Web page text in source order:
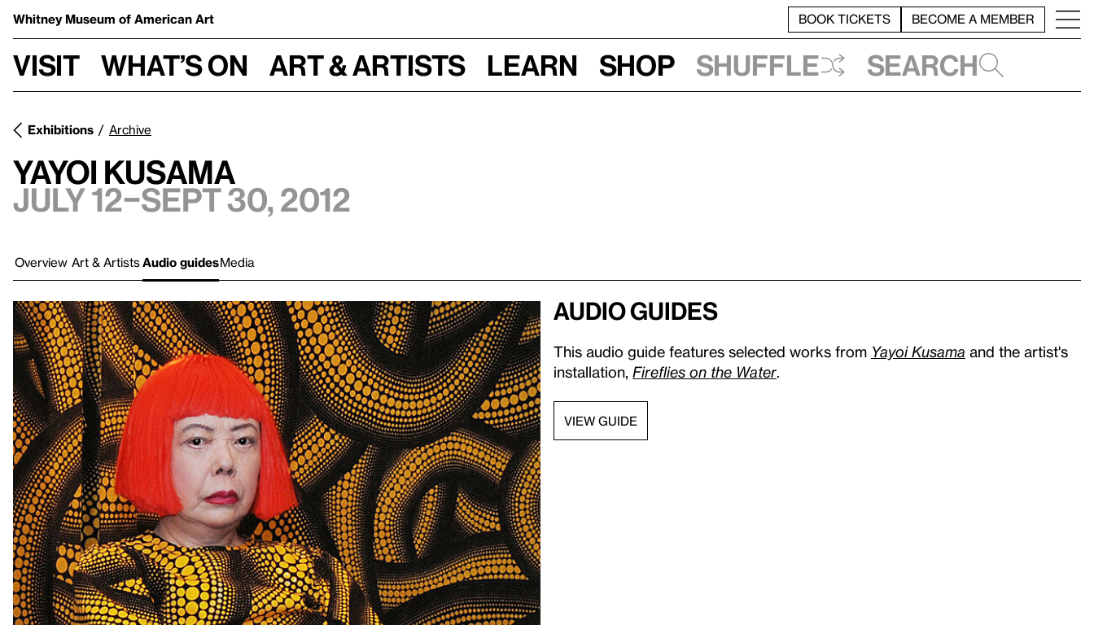
Whitney Museum of American Art BOOK TICKETS BECOME A MEMBER
Visit What’s on Art & Artists Learn Shop Shuffle Search
Exhibitions Archive
Yayoi Kusama
July 12–Sept 30, 2012
Overview Art & Artists Audio guidesMedia
Audio guides
This audio guide features selected works from Yayoi Kusama and the artist's
installation, Fireflies on the Water
VIEW GUIDE